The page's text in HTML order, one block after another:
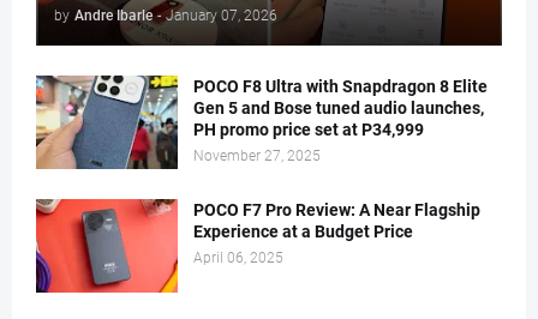
by Andre Ibarle - January 07, 2026
POCO F8 Ultra with Snapdragon 8 Elite
Gen 5 and Bose tuned audio launches,
PH promo price set at P34,999
November 27, 2025
POCO F7 Pro Review: A Near Flagship
Experience at a Budget Price
April 06, 2025